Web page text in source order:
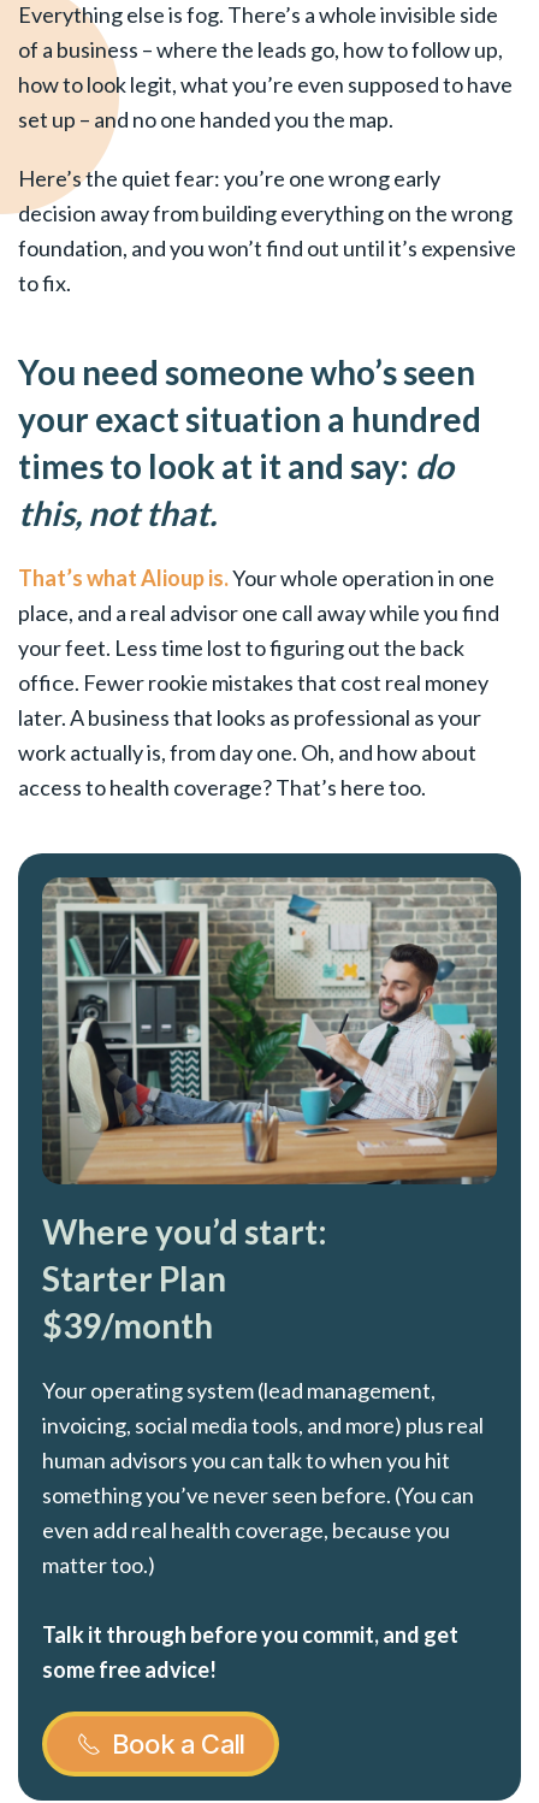
Everything else is fog. There’s a whole invisible side
of a business – where the leads go, how to follow up,
how to look legit, what you’re even supposed to have
set up – and no one handed you the map.
Here’s the quiet fear: you’re one wrong early
decision away from building everything on the wrong
foundation, and you won’t find out until it’s expensive
to fix.
You need someone who’s seen
your exact situation a hundred
times to look at it and say: do
this, not that.
That’s what Alioup is.Your whole operation in one
place, and a real advisor one call away while you find
your feet. Less time lost to figuring out the back
office. Fewer rookie mistakes that cost real money
later. A business that looks as professional as your
work actually is, from day one. Oh, and how about
access to health coverage? That’s here too.
Where you’d start:
Starter Plan
$39/month
Your operating system (lead management,
invoicing, social media tools, and more) plus real
human advisors you can talk to when you hit
something you’ve never seen before. (You can
even add real health coverage, because you
matter too.)
Talk it through before you commit, and get
some free advice!
Book a Call